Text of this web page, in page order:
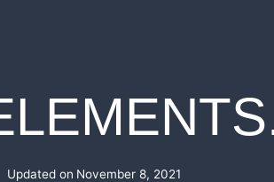
Updated on November 8, 2021